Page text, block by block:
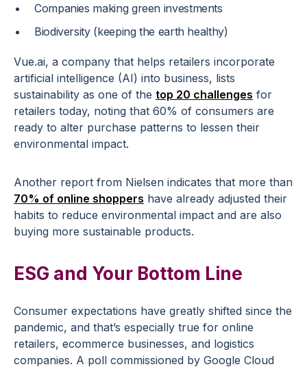
Companies making green investments
Biodiversity (keeping the earth healthy)
Vue.ai, a company that helps retailers incorporate
artificial intelligence (AI) into business, lists
sustainability as one of the top 20 challenges for
retailers today, noting that 60% of consumers are
ready to alter purchase patterns to lessen their
environmental impact.
Another report from Nielsen indicates that more than
70% of online shoppers have already adjusted their
habits to reduce environmental impact and are also
buying more sustainable products.
ESG and Your Bottom Line
Consumer expectations have greatly shifted since the
pandemic, and that’s especially true for online
retailers, ecommerce businesses, and logistics
companies. A poll commissioned by Google Cloud